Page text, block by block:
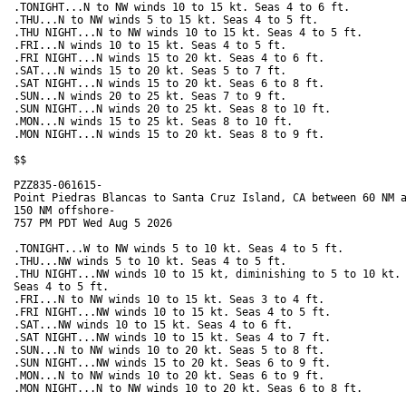
.TONIGHT...N to NW winds 10 to 15 kt. Seas 4 to 6 ft.
.THU...N to NW winds 5 to 15 kt. Seas 4 to 5 ft.
.THU NIGHT...N to NW winds 10 to 15 kt. Seas 4 to 5 ft.
.FRI...N winds 10 to 15 kt. Seas 4 to 5 ft.
.FRI NIGHT...N winds 15 to 20 kt. Seas 4 to 6 ft.
.SAT...N winds 15 to 20 kt. Seas 5 to 7 ft.
.SAT NIGHT...N winds 15 to 20 kt. Seas 6 to 8 ft.
.SUN...N winds 20 to 25 kt. Seas 7 to 9 ft.
.SUN NIGHT...N winds 20 to 25 kt. Seas 8 to 10 ft.
.MON...N winds 15 to 25 kt. Seas 8 to 10 ft.
.MON NIGHT...N winds 15 to 20 kt. Seas 8 to 9 ft.
$$
PZZ835-061615-
Point Piedras Blancas to Santa Cruz Island, CA between 60 NM
150 NM offshore-
757 PM PDT Wed Aug 5 2026
.TONIGHT...W to NW winds 5 to 10 kt. Seas 4 to 5 ft.
.THU...NW winds 5 to 10 kt. Seas 4 to 5 ft.
.THU NIGHT...NW winds 10 to 15 kt, diminishing to 5 to 10 kt.
Seas 4 to 5 ft.
.FRI...N to NW winds 10 to 15 kt. Seas 3 to 4 ft.
.FRI NIGHT...NW winds 10 to 15 kt. Seas 4 to 5 ft.
.SAT...NW winds 10 to 15 kt. Seas 4 to 6 ft.
.SAT NIGHT...NW winds 10 to 15 kt. Seas 4 to 7 ft.
.SUN...N to NW winds 10 to 20 kt. Seas 5 to 8 ft.
.SUN NIGHT...NW winds 15 to 20 kt. Seas 6 to 9 ft.
.MON...N to NW winds 10 to 20 kt. Seas 6 to 9 ft.
.MON NIGHT...N to NW winds 10 to 20 kt. Seas 6 to 8 ft.